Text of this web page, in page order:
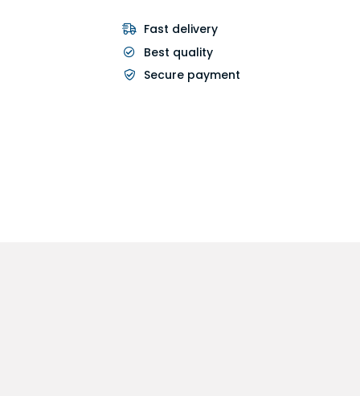
Fast delivery
Best quality
Secure payment